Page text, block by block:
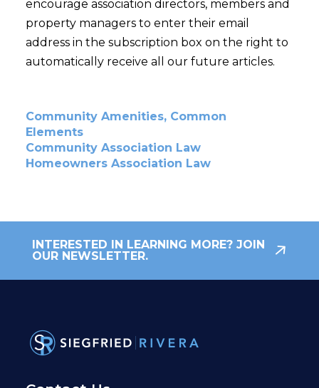
encourage association directors, members and
property managers to enter their email
address in the subscription box on the right to
automatically receive all our future articles.
Community Amenities, Common
Elements
Community Association Law
Homeowners Association Law
INTERESTED IN LEARNING MORE? JOIN
OUR NEWSLETTER.